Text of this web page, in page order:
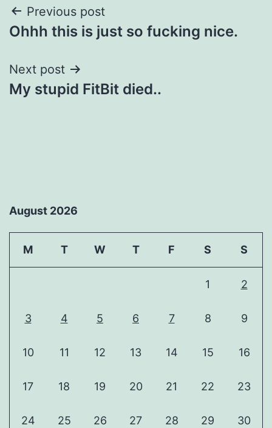
Post
navigation
Previous post
Ohhh this is just so fucking nice.
Next post
My stupid FitBit died..
August 2026
M T W T F S S
1 2
3 4 5 6 7 8 9
10 11 12 13 14 15 16
17 18 19 20 21 22 23
24 25 26 27 28 29 30